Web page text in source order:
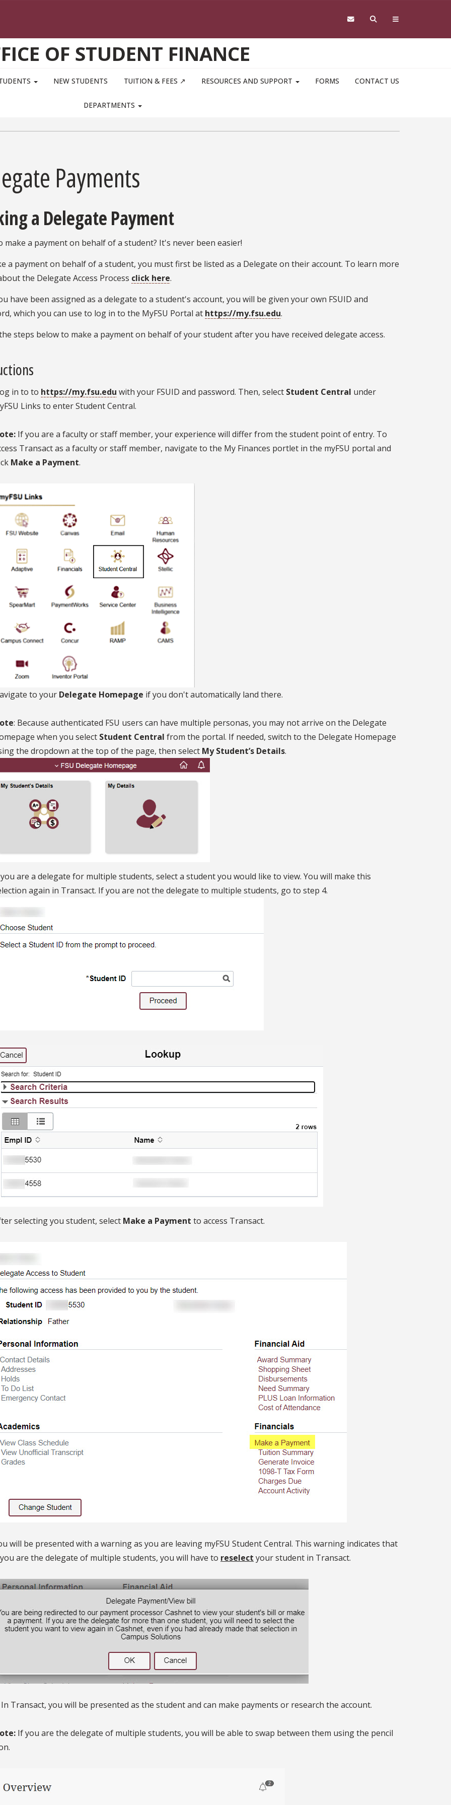
OF STUDENT FINANCE
NEW STUDENTS TUITION & FEES ↗ RESOURCES AND SUPPORT FORMS CONTACT US
DEPARTMENTS
Payments
a Delegate Payment
make a payment on behalf of a student? It's never been easier!
a payment on behalf of a student, you must first be listed as a Delegate on their account. To learn more
the Delegate Access Process click here.
have been assigned as a delegate to a student's account, you will be given your own FSUID and
which you can use to log in to the MyFSU Portal at https://my.fsu.edu.
steps below to make a payment on behalf of your student after you have received delegate access.
in to to https://my.fsu.edu with your FSUID and password. Then, select Student Central under
Links to enter Student Central.
If you are a faculty or staff member, your experience will differ from the student point of entry. To
Transact as a faculty or staff member, navigate to the My Finances portlet in the myFSU portal and
Make a Payment.
to your Delegate Homepage if you don't automatically land there.
: Because authenticated FSU users can have multiple personas, you may not arrive on the Delegate
when you select Student Central from the portal. If needed, switch to the Delegate Homepage
the dropdown at the top of the page, then select My Student’s Details.
are a delegate for multiple students, select a student you would like to view. You will make this
again in Transact. If you are not the delegate to multiple students, go to step 4.
selecting you student, select Make a Payment to access Transact.
will be presented with a warning as you are leaving myFSU Student Central. This warning indicates that
are the delegate of multiple students, you will have to reselect your student in Transact.
In Transact, you will be presented as the student and can make payments or research the account.
If you are the delegate of multiple students, you will be able to swap between them using the pencil